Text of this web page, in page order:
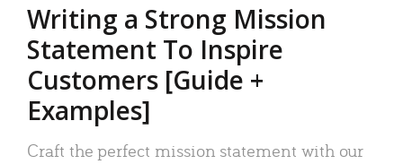
Writing a Strong Mission
Statement To Inspire
Customers [Guide +
Examples]
Craft the perfect mission statement with our